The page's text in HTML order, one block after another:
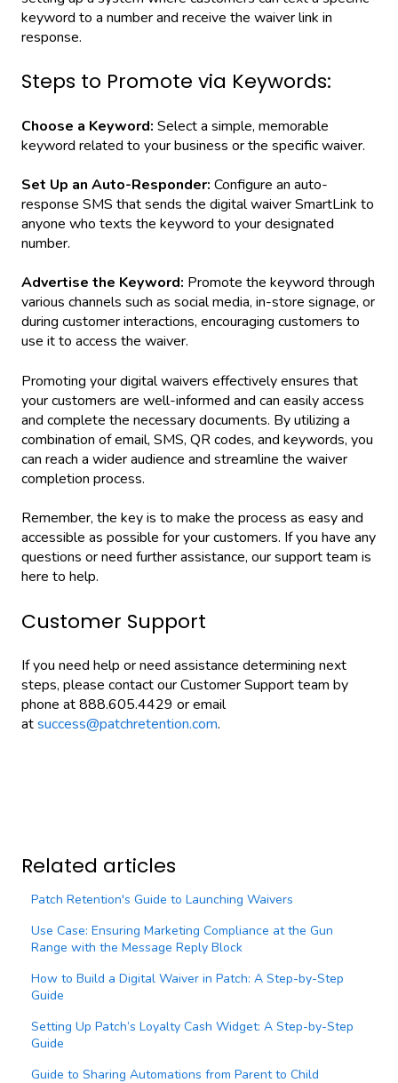
keyword to a number and receive the waiver link in
response.
Steps to Promote via Keywords:
Choose a Keyword: Select a simple, memorable
keyword related to your business or the specific waiver.
Set Up an Auto-Responder: Configure an auto-
response SMS that sends the digital waiver SmartLink to
anyone who texts the keyword to your designated
number.
Advertise the Keyword: Promote the keyword through
various channels such as social media, in-store signage, or
during customer interactions, encouraging customers to
use it to access the waiver.
Promoting your digital waivers effectively ensures that
your customers are well-informed and can easily access
and complete the necessary documents. By utilizing a
combination of email, SMS, QR codes, and keywords, you
can reach a wider audience and streamline the waiver
completion process.
Remember, the key is to make the process as easy and
accessible as possible for your customers. If you have any
questions or need further assistance, our support team is
here to help.
Customer Support
If you need help or need assistance determining next
steps, please contact our Customer Support team by
phone at 888.605.4429 or email
atsuccess@patchretention.com.
Related articles
Patch Retention's Guide to Launching Waivers
Use Case: Ensuring Marketing Compliance at the Gun
Range with the Message Reply Block
How to Build a Digital Waiver in Patch: A Step-by-Step
Guide
Setting Up Patch’s Loyalty Cash Widget: A Step-by-Step
Guide
Guide to Sharing Automations from Parent to Child